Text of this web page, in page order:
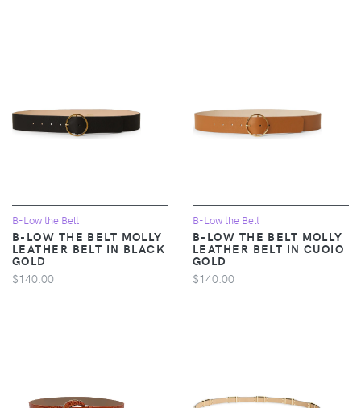
B-Low the Belt
B-LOW THE BELT MOLLY
LEATHER BELT IN BLACK
GOLD
$140.00
B-Low the Belt
B-LOW THE BELT MOLLY
LEATHER BELT IN CUOIO
GOLD
$140.00